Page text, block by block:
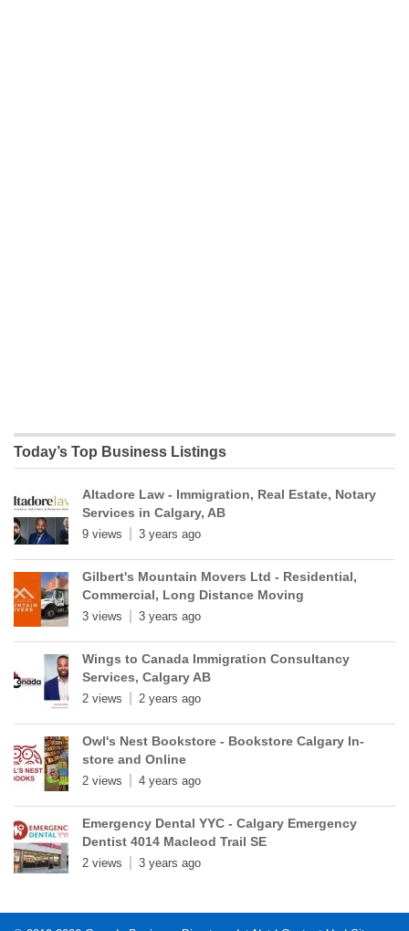
Today’s Top Business Listings
Altadore Law - Immigration, Real Estate, Notary
Services in Calgary, AB
9 views 3 years ago
Gilbert's Mountain Movers Ltd - Residential,
Commercial, Long Distance Moving
3 views 3 years ago
Wings to Canada Immigration Consultancy
Services, Calgary AB
2 views 2 years ago
Owl's Nest Bookstore - Bookstore Calgary In-
store and Online
2 views 4 years ago
Emergency Dental YYC - Calgary Emergency
Dentist 4014 Macleod Trail SE
2 views 3 years ago